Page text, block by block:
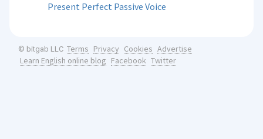
Present Perfect Passive Voice
© bitgab LLC Terms Privacy Cookies Advertise
Learn English online blog Facebook Twitter